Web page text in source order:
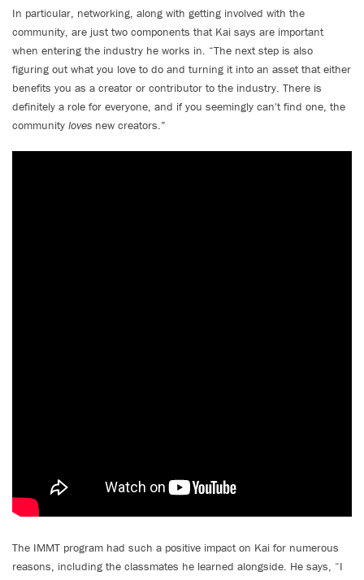
In particular, networking, along with getting involved with the
community, are just two components that Kai says are important
when entering the industry he works in. “The next step is also
figuring out what you love to do and turning it into an asset that either
benefits you as a creator or contributor to the industry. There is
definitely a role for everyone, and if you seemingly can't find one, the
community loves new creators.”
The IMMT program had such a positive impact on Kai for numerous
reasons, including the classmates he learned alongside. He says, “I